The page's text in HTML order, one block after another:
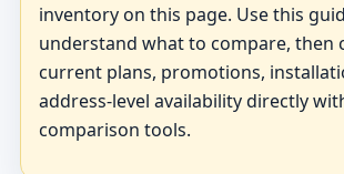
inventory on this page. Use this
understand what to compare, then
current plans, promotions,
address-level availability directly
comparison tools.